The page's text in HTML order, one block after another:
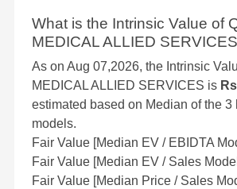
What is the Intrinsic Value of
MEDICAL ALLIED
As on Aug 07,2026, the Intrinsic
MEDICAL ALLIED SERVICES is
estimated based on Median of the 3
models.
Fair Value [Median EV / EBIDTA
Fair Value [Median EV / Sales
Fair Value [Median Price / Sales